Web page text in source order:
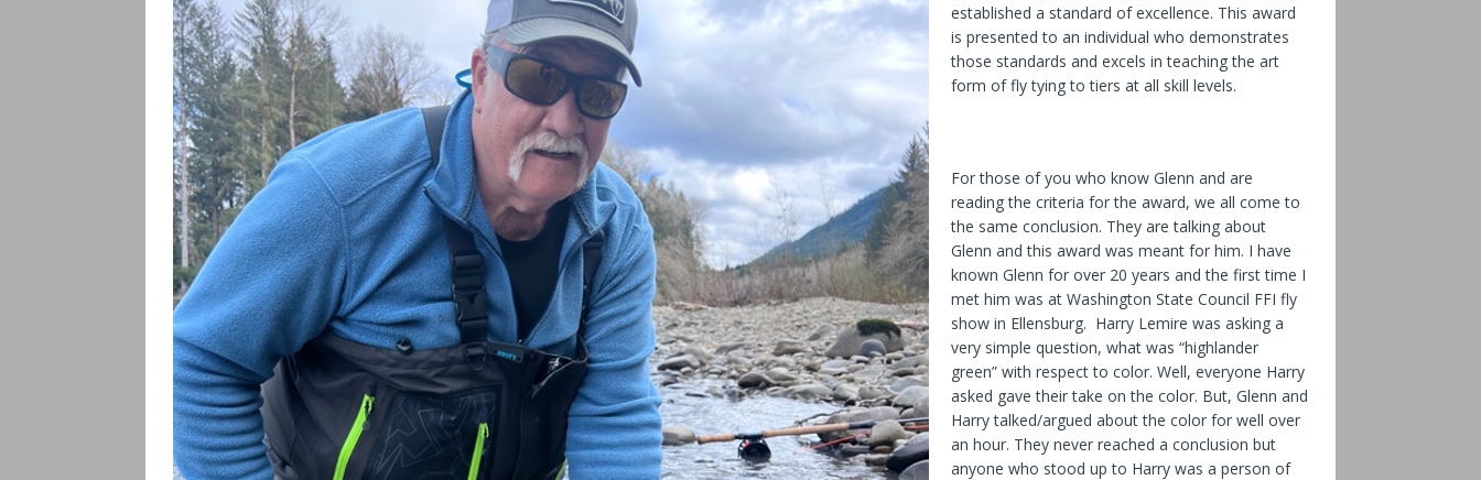
established a standard of excellence. This award
is presented to an individual who demonstrates
those standards and excels in teaching the art
form of fly tying to tiers at all skill levels.
For those of you who know Glenn and are
reading the criteria for the award, we all come to
the same conclusion. They are talking about
Glenn and this award was meant for him. I have
known Glenn for over 20 years and the first time I
met him was at Washington State Council FFI fly
show in Ellensburg. Harry Lemire was asking a
very simple question, what was “highlander
green” with respect to color. Well, everyone Harry
asked gave their take on the color. But, Glenn and
Harry talked/argued about the color for well over
an hour. They never reached a conclusion but
anyone who stood up to Harry was a person of